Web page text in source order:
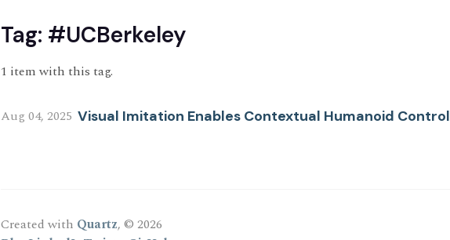
Tag: #UCBerkeley
1 item with this tag.
Aug 04, 2025 Visual Imitation Enables Contextual Humanoid Control
Created with Quartz, © 2026